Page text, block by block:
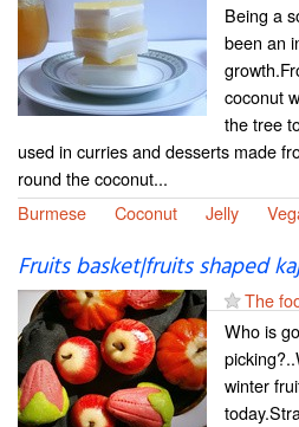
Being a
been an
coconut
the tree
used in curries and desserts made
round the coconut...
Burmese
Coconut Jelly
Fruits basket|fruits shaped
The
Who is
winter